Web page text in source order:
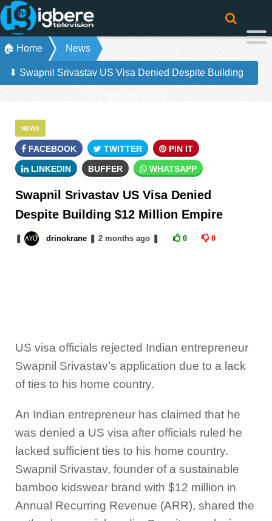
🏠 Home News
⬇ Swapnil Srivastav US Visa Denied Despite Building
NEWS
FACEBOOK TWITTER PIN IT
LINKEDIN BUFFER WHATSAPP
Swapnil Srivastav US Visa Denied
Despite Building $12 Million Empire
drinokrane 2 monthsago 0 0
US visa officials rejected Indian entrepreneur
Swapnil Srivastav’s application due to a lack
of ties to his home country.
An Indian entrepreneur has claimed that he
was denied a US visa after officials ruled he
lacked sufficient ties to his home country.
Swapnil Srivastav, founder of a sustainable
bamboo kidswear brand with $12 million in
Annual Recurring Revenue (ARR), shared the